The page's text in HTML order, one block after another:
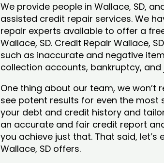
We provide people in Wallace, SD,
assisted credit repair services. We
repair experts available to offer a
Wallace, SD. Credit Repair Wallace,
such as inaccurate and negative
collection accounts, bankruptcy, and
One thing about our team, we
see potent results for even the most
your debt and credit history and
an accurate and fair credit report
you achieve just that. That said,
Wallace, SD offers.